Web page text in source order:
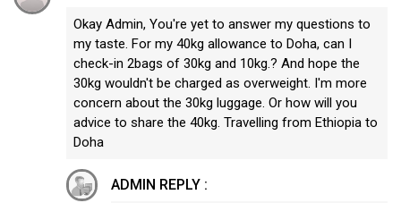
Okay Admin, You're yet to answer my questions to
my taste. For my 40kg allowance to Doha, can I
check-in 2bags of 30kg and 10kg.? And hope the
30kg wouldn't be charged as overweight. I'm more
concern about the 30kg luggage. Or how will you
advice to share the 40kg. Travelling from Ethiopia to
Doha
ADMIN REPLY :